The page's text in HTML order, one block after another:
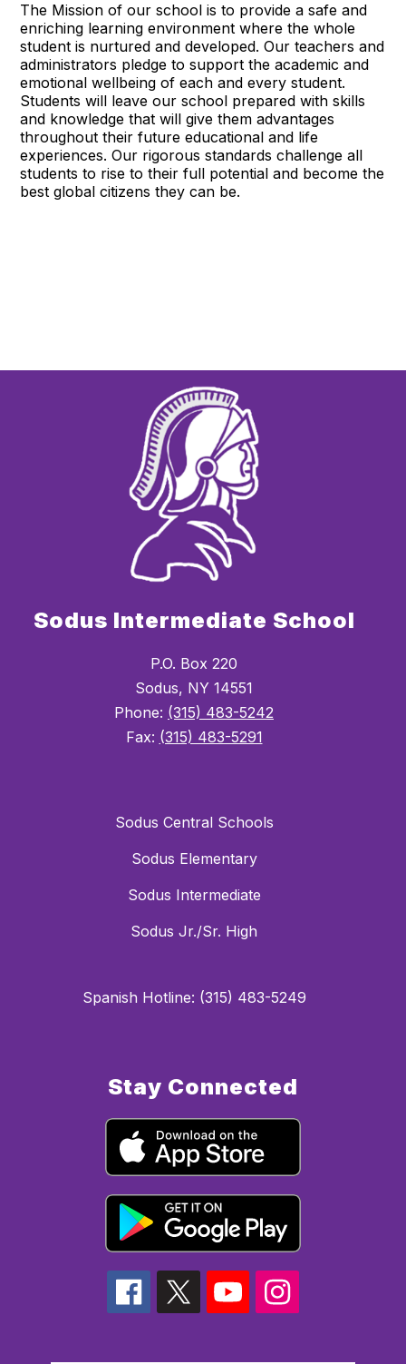
The Mission of our school is to provide a safe and
enriching learning environment where the whole
student is nurtured and developed. Our teachers and
administrators pledge to support the academic and
emotional wellbeing of each and every student.
Students will leave our school prepared with skills
and knowledge that will give them advantages
throughout their future educational and life
experiences. Our rigorous standards challenge all
students to rise to their full potential and become the
best global citizens they can be.
Sodus Intermediate School
P.O. Box 220
Sodus, NY 14551
Phone: (315) 483-5242
Fax: (315) 483-5291
Sodus Central Schools
Sodus Elementary
Sodus Intermediate
Sodus Jr./Sr. High
Spanish Hotline: (315) 483-5249
Stay Connected